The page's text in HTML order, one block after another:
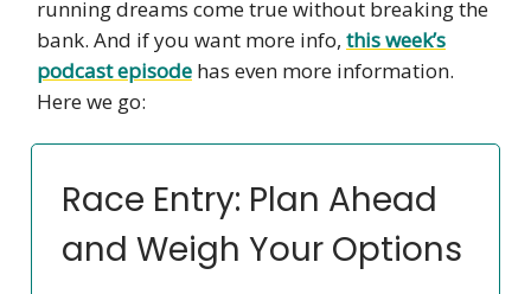
running dreams come true without breaking the
bank. And if you want more info, this week’s
podcast episode has even more information.
Here we go:
Race Entry: Plan Ahead
and Weigh Your Options